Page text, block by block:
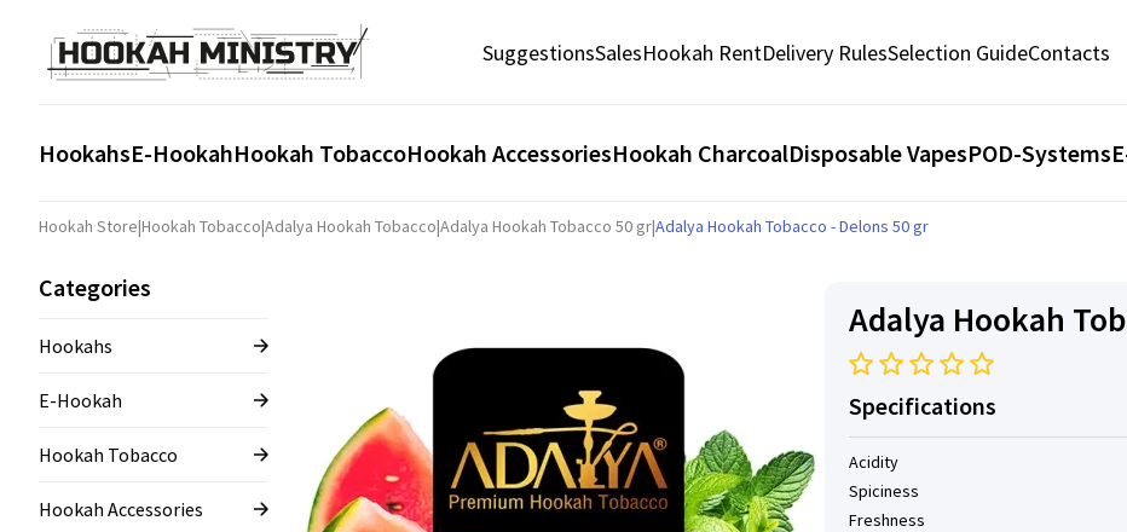
SuggestionsSalesHookah RentDelivery RulesSelection GuideContacts
HookahsE-HookahHookah TobaccoHookah AccessoriesHookah CharcoalDisposable VapesPOD-Systems
Hookah Store|Hookah Tobacco|Adalya Hookah Tobacco|Adalya Hookah Tobacco 50 gr|Adalya Hookah Tobacco - Delons 50 gr
Categories
Hookahs
E-Hookah
Hookah Tobacco
Hookah Accessories
Adalya Hookah
Specifications
Acidity
Spiciness
Freshness